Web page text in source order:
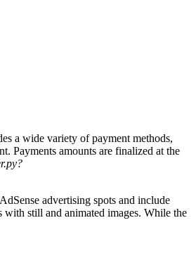
a wide variety of payment methods,
Payments amounts are finalized at the
advertising spots and include
with still and animated images. While the